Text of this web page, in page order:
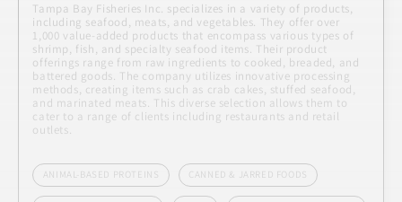
Tampa Bay Fisheries Inc. specializes in a variety of products,
including seafood, meats, and vegetables. They offer over
1,000 value-added products that encompass various types of
shrimp, fish, and specialty seafood items. Their product
offerings range from raw ingredients to cooked, breaded, and
battered goods. The company utilizes innovative processing
methods, creating items such as crab cakes, stuffed seafood,
and marinated meats. This diverse selection allows them to
cater to a range of clients including restaurants and retail
outlets.
ANIMAL-BASED PROTEINS CANNED & JARRED FOODS